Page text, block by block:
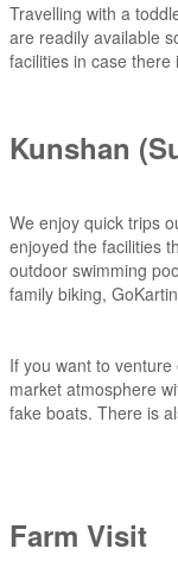
Travelling with a
are readily available
facilities in case
Kunshan
We enjoy quick trips
enjoyed the facilities
outdoor swimming
family biking,
If you want to
market atmosphere
fake boats. There is
Farm Visit